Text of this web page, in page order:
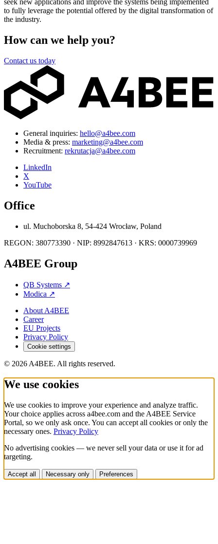
seek new applications and improve the systems being implemented
to fully leverage the potential offered by the digital transformation of
the industry.
How can we help you?
Contact us today
General inquiries: hello@a4bee.com
Media & press: marketing@a4bee.com
Recruitment: rekrutacja@a4bee.com
LinkedIn
X
YouTube
Office
ul. Muchoborska 8, 54-424 Wrocław, Poland
REGON: 380773390 · NIP: 8992847613 · KRS: 0000739969
A4BEE Group
QB Systems ↗
Modica ↗
About A4BEE
Career
EU Projects
Privacy Policy
Cookie settings
© 2026 A4BEE. All rights reserved.
We use cookies
We use cookies to improve your experience and analyze traffic.
Your choice applies across a4bee.com and the A4BEE Service
Portal, so we only ask once. You can accept all cookies or only the
necessary ones. Privacy Policy
No advertising cookies — we never sell your data or use it for ad
targeting.
Accept all Necessary only Preferences